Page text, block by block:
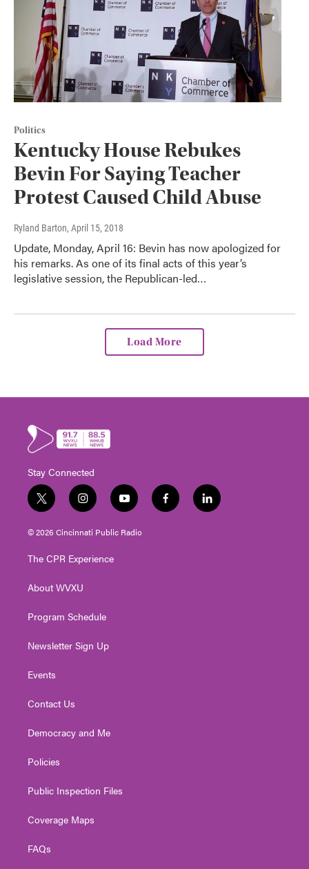
Politics
Kentucky House Rebukes
Bevin For Saying Teacher
Protest Caused Child Abuse
Ryland Barton, April 15, 2018
Update, Monday, April 16: Bevin has now apologized for
his remarks. As one of its final acts of this year’s
legislative session, the Republican-led…
Load More
Stay Connected
t
w
i
e
i
n
s
g
a
y
o
u
f
a
l
i
© 2026 Cincinnati Public Radio
The CPR Experience
About WVXU
Program Schedule
Newsletter Sign Up
Events
Contact Us
Democracy and Me
Policies
Public Inspection Files
Coverage Maps
FAQs